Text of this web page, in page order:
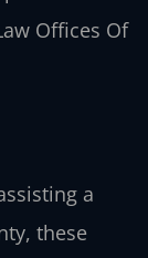
Offices Of
a
these